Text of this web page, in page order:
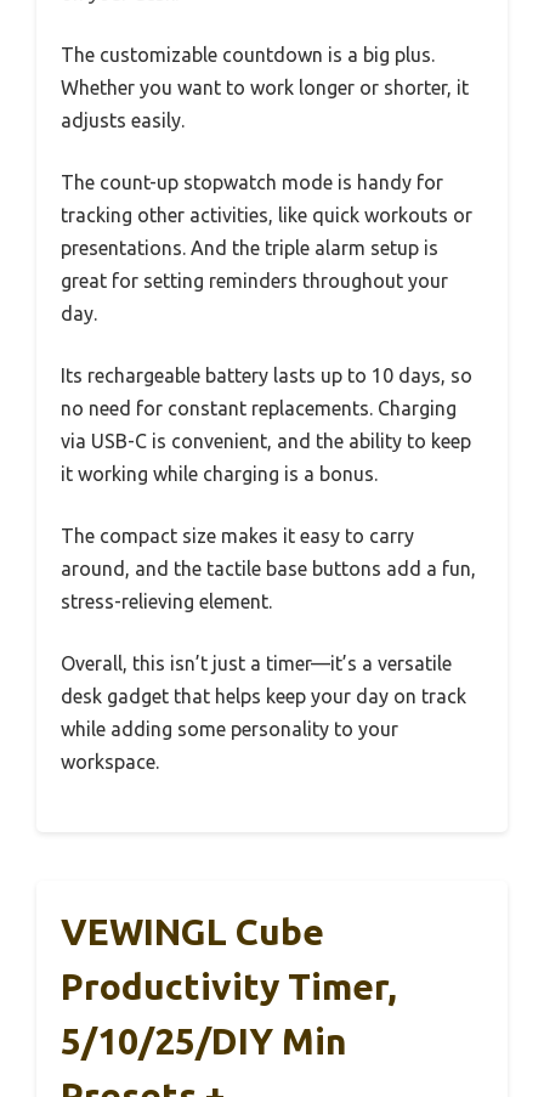
The customizable countdown is a big plus.
Whether you want to work longer or shorter, it
adjusts easily.
The count-up stopwatch mode is handy for
tracking other activities, like quick workouts or
presentations. And the triple alarm setup is
great for setting reminders throughout your
day.
Its rechargeable battery lasts up to 10 days, so
no need for constant replacements. Charging
via USB-C is convenient, and the ability to keep
it working while charging is a bonus.
The compact size makes it easy to carry
around, and the tactile base buttons add a fun,
stress-relieving element.
Overall, this isn’t just a timer—it’s a versatile
desk gadget that helps keep your day on track
while adding some personality to your
workspace.
VEWINGL Cube
Productivity Timer,
5/10/25/DIY Min